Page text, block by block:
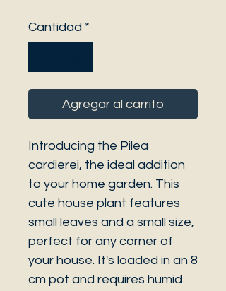
Cantidad *
Agregar al carrito
Introducing the Pilea
cardierei, the ideal addition
to your home garden. This
cute house plant features
small leaves and a small size,
perfect for any corner of
your house. It's loaded in an 8
cm pot and requires humid